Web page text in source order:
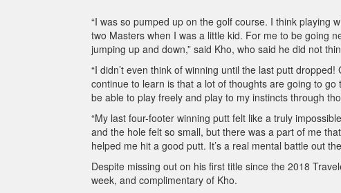
“I was so pumped up on the golf course. I think playing
two Masters when I was a little kid. For me to be going
jumping up and down,” said Kho, who said he did not
“I didn’t even think of winning until the last putt
continue to learn is that a lot of thoughts are going to go
be able to play freely and play to my instincts through
“My last four-footer winning putt felt like a truly
and the hole felt so small, but there was a part of me
helped me hit a good putt. It’s a real mental battle out
Despite missing out on his first title since the 2018
week, and complimentary of Kho.